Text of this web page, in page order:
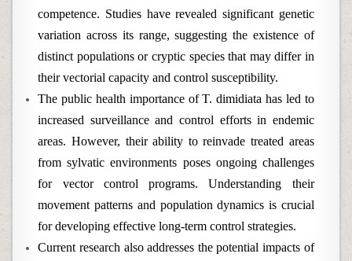
competence. Studies have revealed significant genetic
variation across its range, suggesting the existence of
distinct populations or cryptic species that may differ in
their vectorial capacity and control susceptibility.
The public health importance of T. dimidiata has led to
increased surveillance and control efforts in endemic
areas. However, their ability to reinvade treated areas
from sylvatic environments poses ongoing challenges
for vector control programs. Understanding their
movement patterns and population dynamics is crucial
for developing effective long-term control strategies.
Current research also addresses the potential impacts of